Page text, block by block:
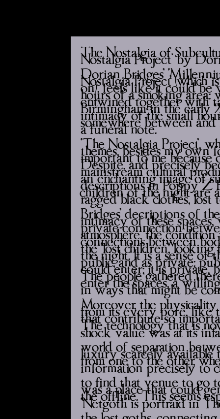
The Nostalgia of
Nostalgia Project' by
Dorian Bridges’
Nostalgia Project’ (which
on), feels like it could be
hours of a smoking area:
entwined together with
Birmingham in the early
intimacy of the small
somewhere between and
a funeral note.
‘The Nostalgia Project’,
themes, besides my own
important to me because
Despite, and precisely
mainstream cultural
an enchanting image of
descriptions in Poppy Z
‘children of the night’
ragged black clothes, lost
Bridges’ decriptions of
intimacy of these
private connection
atmosphere, the
connections between
the ‘lost children’,
the night. It is a sense of
public, and as private:
could enter; it is private,
The people gathered
enter the spaces, a
in ways that might be
Moreover, the
from its every pore, like
that contribute so
The technology that is
shock value was at its
world of separation
luxury scarcely available
from one to the other,
information precisely to
to find that venue to go
was a place that could
the offline. This seems
‘Netgoth’ is portraid in
the lost goths,